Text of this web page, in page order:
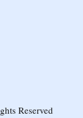
Reserved